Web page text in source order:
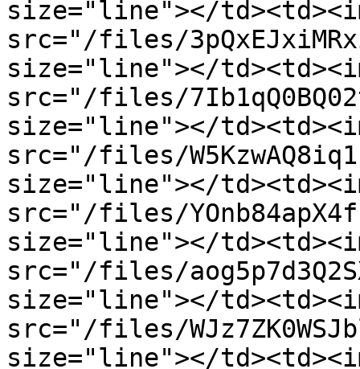
size="line"></
src="/files/
size="line"></
src="/files/
size="line"></
src="/files/
size="line"></
src="/files/
size="line"></
src="/files/
size="line"></
src="/files/
size="line"></